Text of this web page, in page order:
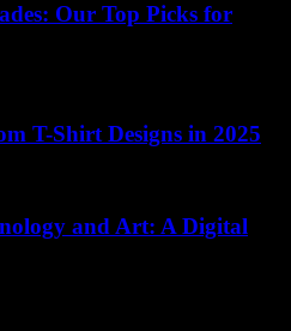
Our Top Picks for
T-Shirt Designs in 2025
and Art: A Digital